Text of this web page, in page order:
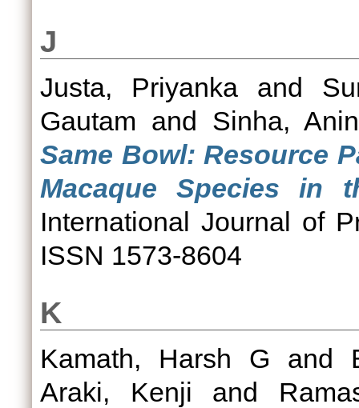
J
Justa, Priyanka and
Gautam and Sinha,
Same Bowl: Resource
Macaque Species in
International Journal of
ISSN 1573-8604
K
Kamath, Harsh G and
Araki, Kenji and